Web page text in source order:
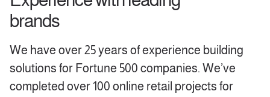
brands
We have over 25 years of experience building
solutions for Fortune 500 companies. We’ve
completed over 100 online retail projects for